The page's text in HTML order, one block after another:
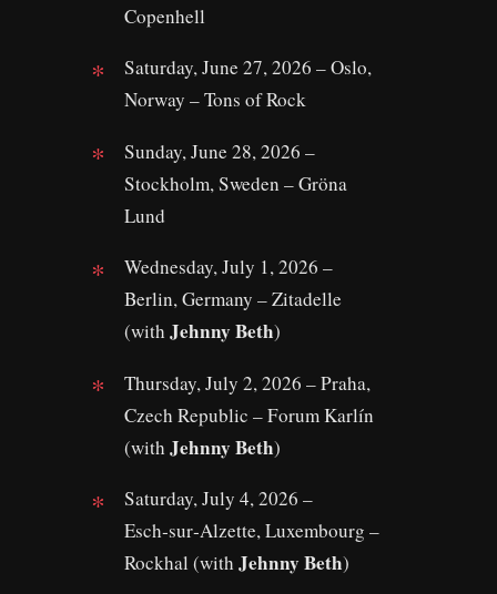
Copenhell
Saturday, June 27, 2026 – Oslo,
Norway – Tons of Rock
Sunday, June 28, 2026 –
Stockholm, Sweden – Gröna
Lund
Wednesday, July 1, 2026 –
Berlin, Germany – Zitadelle
(with Jehnny Beth)
Thursday, July 2, 2026 – Praha,
Czech Republic – Forum Karlín
(with Jehnny Beth)
Saturday, July 4, 2026 –
Esch‑sur‑Alzette, Luxembourg –
Rockhal (with Jehnny Beth)